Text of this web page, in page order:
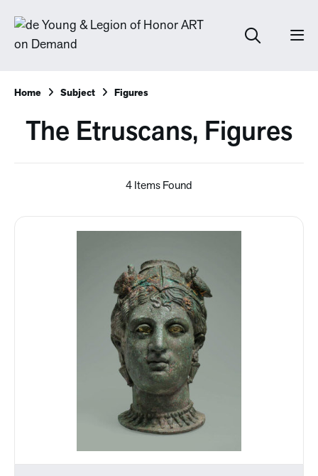
Home Subject Figures
The Etruscans, Figures
4 Items Found